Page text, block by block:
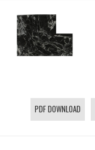
PDF DOWNLOAD